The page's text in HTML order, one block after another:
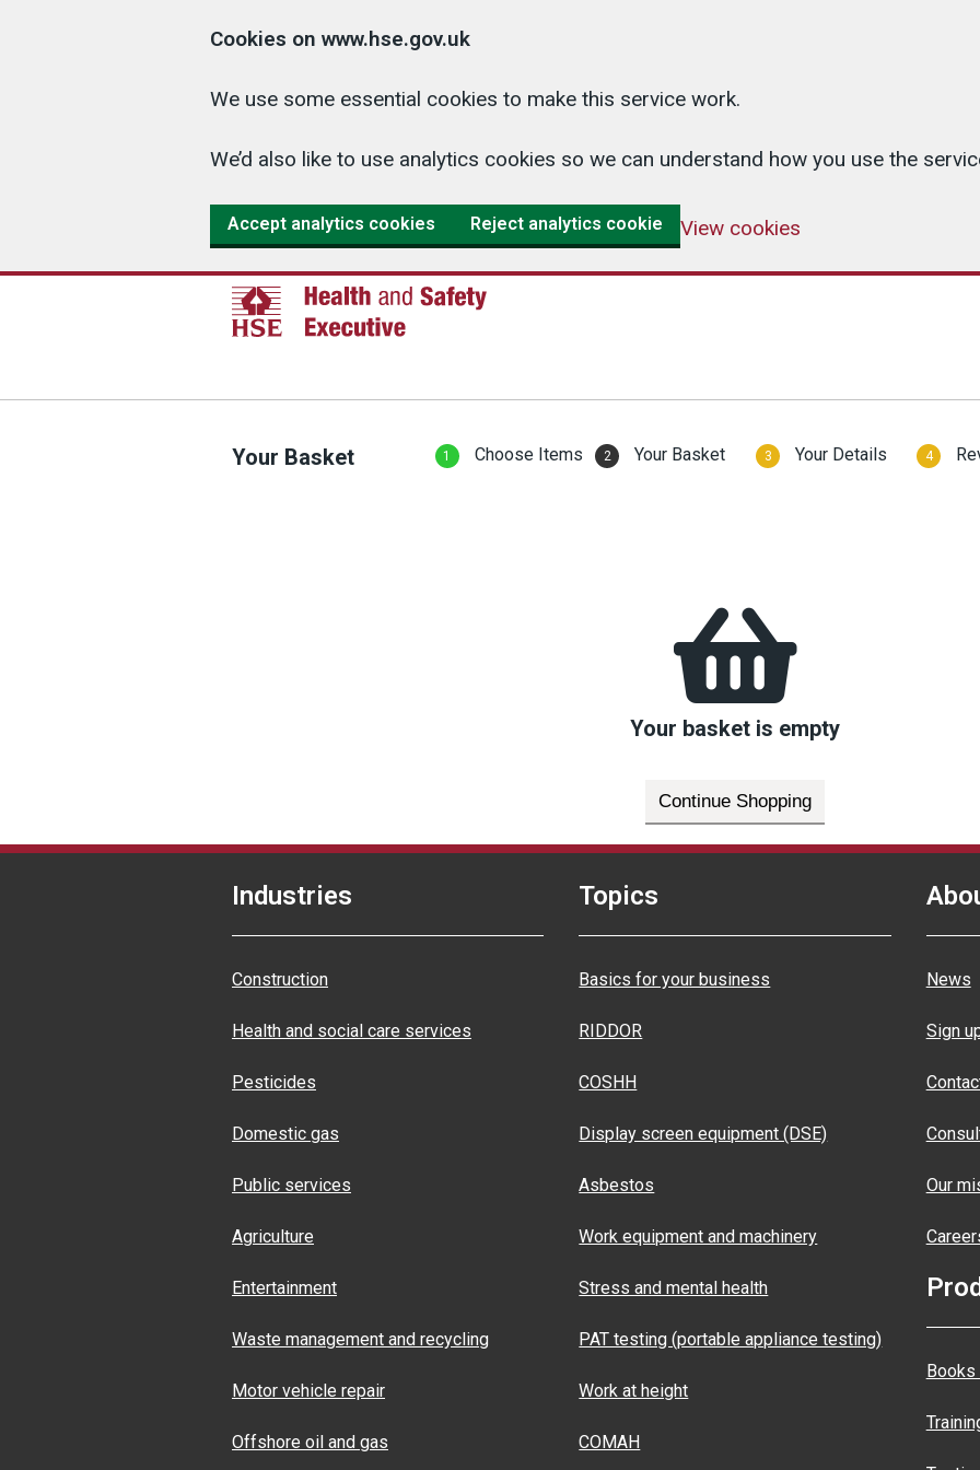
Cookies on www.hse.gov.uk
We use some essential cookies to make this service work.
We’d also like to use analytics cookies so we can understand how you use the
Accept analytics cookies Reject analytics cookie View cookies
Your Basket 1 Choose Items 2 Your Basket 3 Your Details 4
Your basket is empty
Continue Shopping
Industries
Construction
Health and social care services
Pesticides
Domestic gas
Public services
Agriculture
Entertainment
Waste management and recycling
Motor vehicle repair
Offshore oil and gas
Topics
Basics for your business
RIDDOR
COSHH
Display screen equipment (DSE)
Asbestos
Work equipment and machinery
Stress and mental health
PAT testing (portable appliance testing)
Work at height
COMAH
News
Sign
Our
Books